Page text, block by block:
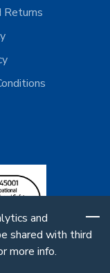
Returns
and
shared with third
more info.